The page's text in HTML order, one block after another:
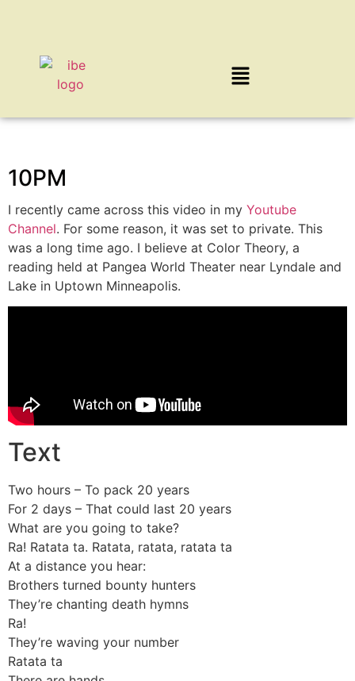
10PM
I recently came across this video in my Youtube
Channel. For some reason, it was set to private. This
was a long time ago. I believe at Color Theory, a
reading held at Pangea World Theater near Lyndale and
Lake in Uptown Minneapolis.
Text
Two hours – To pack 20 years
For 2 days – That could last 20 years
What are you going to take?
Ra! Ratata ta. Ratata, ratata, ratata ta
At a distance you hear:
Brothers turned bounty hunters
They’re chanting death hymns
Ra!
They’re waving your number
Ratata ta